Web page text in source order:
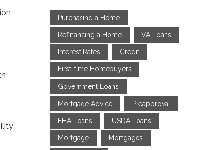
Purchasing a Home
Refinancing a Home VA Loans
Interest Rates Credit
First-time Homebuyers
Government Loans
Mortgage Advice Preapproval
FHA Loans USDA Loans
Mortgage Mortgages